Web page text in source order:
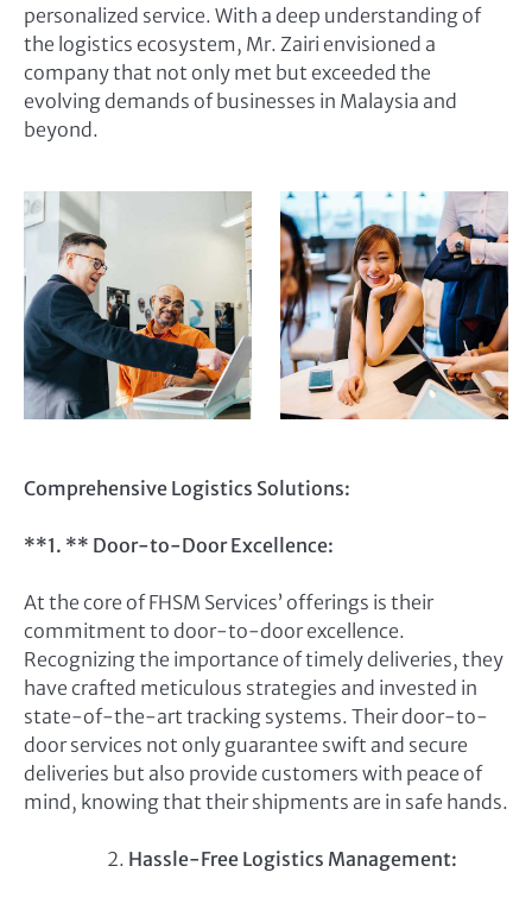
personalized service. With a deep understanding of
the logistics ecosystem, Mr. Zairi envisioned a
company that not only met but exceeded the
evolving demands of businesses in Malaysia and
beyond.
Comprehensive Logistics Solutions:
**1. ** Door-to-Door Excellence:
At the core of FHSM Services’ offerings is their
commitment to door-to-door excellence.
Recognizing the importance of timely deliveries, they
have crafted meticulous strategies and invested in
state-of-the-art tracking systems. Their door-to-
door services not only guarantee swift and secure
deliveries but also provide customers with peace of
mind, knowing that their shipments are in safe hands.
Hassle-Free Logistics Management: